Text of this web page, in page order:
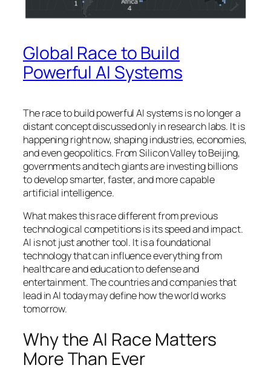
Global Race to Build
Powerful AI Systems
The race to build powerful AI systems is no longer a
distant concept discussed only in research labs. It is
happening right now, shaping industries, economies,
and even geopolitics. From Silicon Valley to Beijing,
governments and tech giants are investing billions
to develop smarter, faster, and more capable
artificial intelligence.
What makes this race different from previous
technological competitions is its speed and impact.
AI is not just another tool. It is a foundational
technology that can influence everything from
healthcare and education to defense and
entertainment. The countries and companies that
lead in AI today may define how the world works
tomorrow.
Why the AI Race Matters
More Than Ever